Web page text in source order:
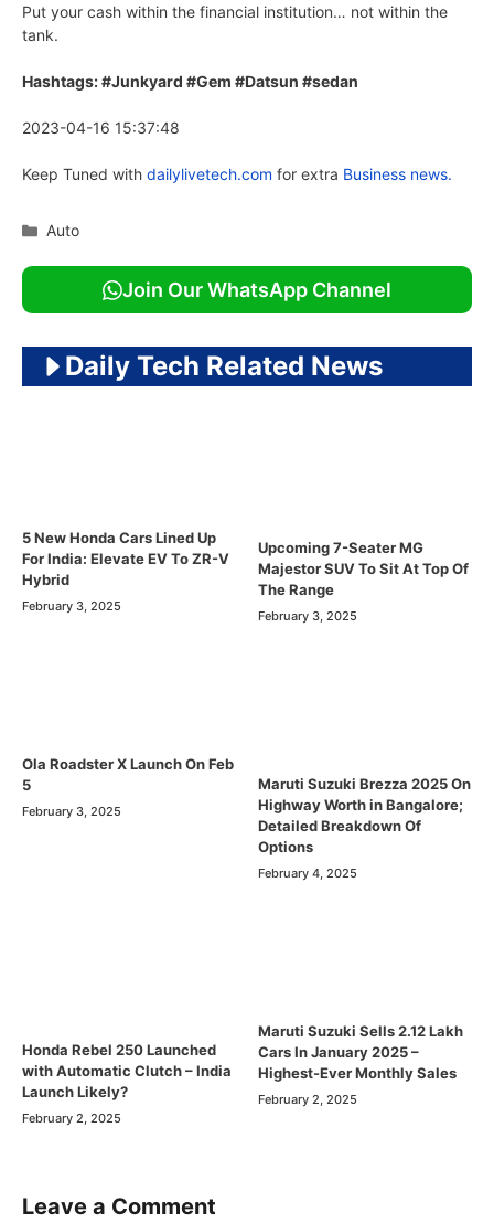
Put your cash within the financial institution… not within the
tank.
Hashtags: #Junkyard #Gem #Datsun #sedan
2023-04-16 15:37:48
Keep Tuned with dailylivetech.com for extra Business news.
Categories
Auto
Join Our WhatsApp Channel
Daily Tech Related News
5 New Honda Cars Lined Up
For India: Elevate EV To ZR-V
Hybrid
February 3, 2025
Upcoming 7-Seater MG
Majestor SUV To Sit At Top Of
The Range
February 3, 2025
Ola Roadster X Launch On Feb
5
February 3, 2025
Maruti Suzuki Brezza 2025 On
Highway Worth in Bangalore;
Detailed Breakdown Of
Options
February 4, 2025
Honda Rebel 250 Launched
with Automatic Clutch – India
Launch Likely?
February 2, 2025
Maruti Suzuki Sells 2.12 Lakh
Cars In January 2025 –
Highest-Ever Monthly Sales
February 2, 2025
Leave a Comment